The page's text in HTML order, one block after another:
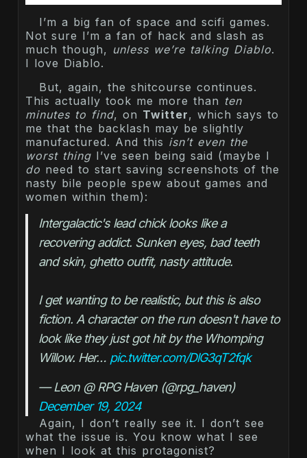
I’m a big fan of space and scifi games.
Not sure I’m a fan of hack and slash as
much though, unless we’re talking Diablo.
I love Diablo.
But, again, the shitcourse continues.
This actually took me more than ten
minutes to find, on Twitter, which says to
me that the backlash may be slightly
manufactured. And this isn’t even the
worst thing I’ve seen being said (maybe I
do need to start saving screenshots of the
nasty bile people spew about games and
women within them):
Intergalactic's lead chick looks like a
recovering addict. Sunken eyes, bad teeth
and skin, ghetto outfit, nasty attitude.
I get wanting to be realistic, but this is also
fiction. A character on the run doesn't have to
look like they just got hit by the Whomping
Willow. Her… pic.twitter.com/DlG3qT2fqk
— Leon @ RPG Haven (@rpg_haven)
December 19, 2024
Again, I don’t really see it. I don’t see
what the issue is. You know what I see
when I look at this protagonist?